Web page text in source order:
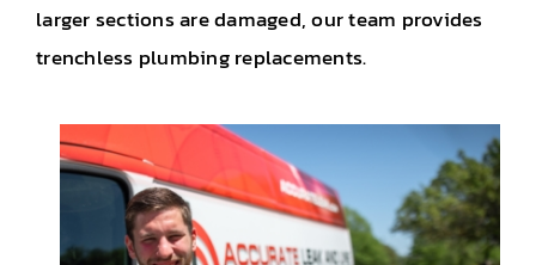
larger sections are damaged, our team provides
trenchless plumbing replacements.